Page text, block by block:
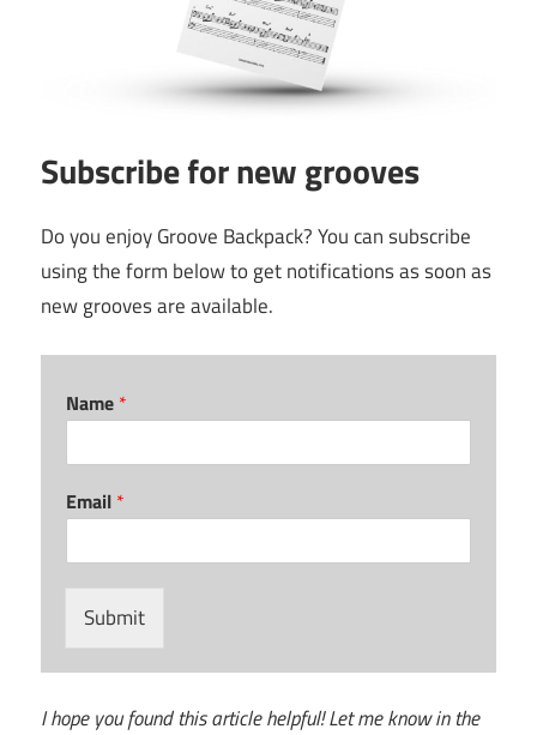
Subscribe for new grooves
Do you enjoy Groove Backpack? You can subscribe
using the form below to get notifications as soon as
new grooves are available.
Name *
Email *
Submit
I hope you found this article helpful! Let me know in the